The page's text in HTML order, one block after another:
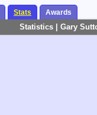
Stats Awards
Statistics | Gary